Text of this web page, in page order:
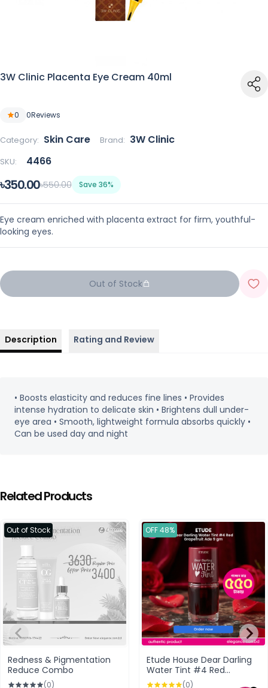
3W Clinic Placenta Eye Cream 40ml
0 0Reviews
Category: Skin Care Brand: 3W Clinic
SKU: 4466
৳350.00৳550.00 Save 36%
Eye cream enriched with placenta extract for firm, youthful-
looking eyes.
Out of Stock
Description Rating and Review
• Boosts elasticity and reduces fine lines • Provides
intense hydration to delicate skin • Brightens dull under-
eye area • Smooth, lightweight formula absorbs quickly •
Can be used day and night
Related Products
Out of Stock
Redness & Pigmentation
Reduce Combo
(0)
OFF 48%
Etude House Dear Darling
Water Tint #4 Red
Grapefruit Ade 9 gm
(0)